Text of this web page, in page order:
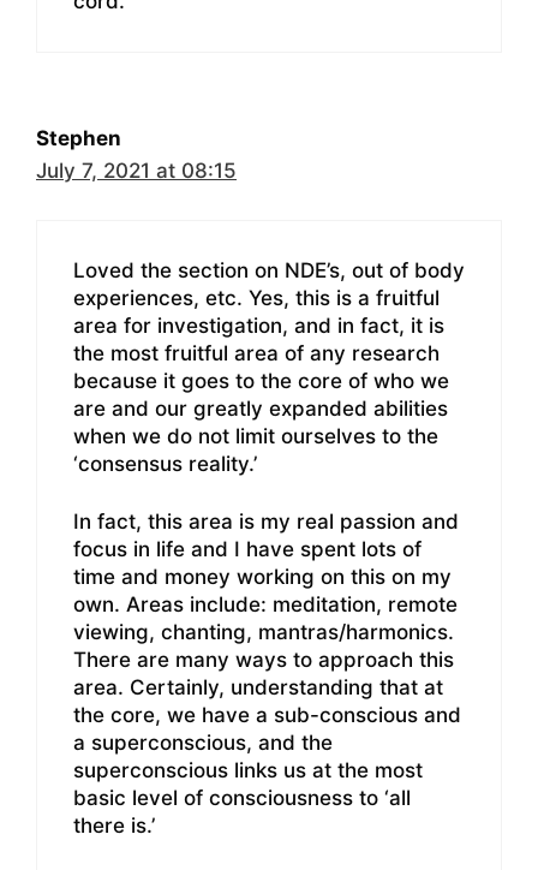
Stephen
July 7, 2021 at 08:15
Loved the section on NDE’s, out of body
experiences, etc. Yes, this is a fruitful
area for investigation, and in fact, it is
the most fruitful area of any research
because it goes to the core of who we
are and our greatly expanded abilities
when we do not limit ourselves to the
‘consensus reality.’
In fact, this area is my real passion and
focus in life and I have spent lots of
time and money working on this on my
own. Areas include: meditation, remote
viewing, chanting, mantras/harmonics.
There are many ways to approach this
area. Certainly, understanding that at
the core, we have a sub-conscious and
a superconscious, and the
superconscious links us at the most
basic level of consciousness to ‘all
there is.’